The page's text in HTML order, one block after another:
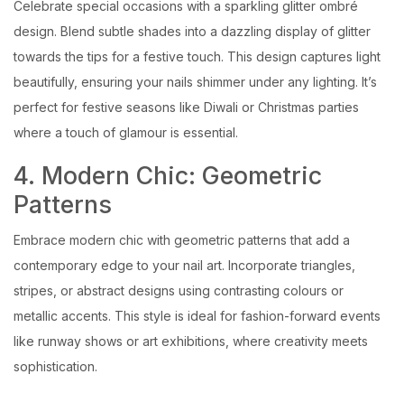
Celebrate special occasions with a sparkling glitter ombré
design. Blend subtle shades into a dazzling display of glitter
towards the tips for a festive touch. This design captures light
beautifully, ensuring your nails shimmer under any lighting. It’s
perfect for festive seasons like Diwali or Christmas parties
where a touch of glamour is essential.
4. Modern Chic: Geometric
Patterns
Embrace modern chic with geometric patterns that add a
contemporary edge to your nail art. Incorporate triangles,
stripes, or abstract designs using contrasting colours or
metallic accents. This style is ideal for fashion-forward events
like runway shows or art exhibitions, where creativity meets
sophistication.